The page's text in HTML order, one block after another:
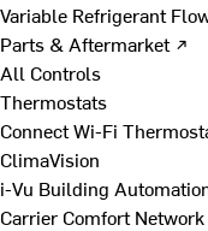
Variable Refrigerant
Parts & Aftermarket ↗
All Controls
Thermostats
Connect Wi-Fi
ClimaVision
i-Vu Building
Carrier Comfort Network